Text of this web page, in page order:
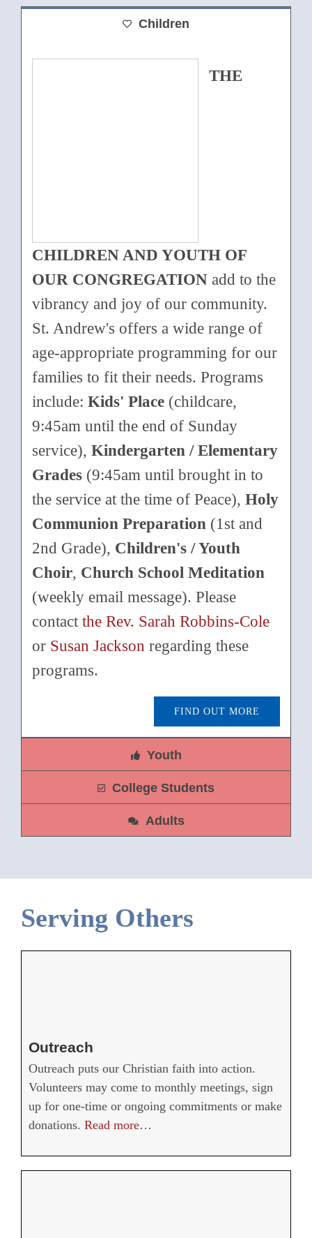
Children
THE
CHILDREN AND YOUTH OF
OUR CONGREGATIONadd to the
vibrancy and joy of our community.
St. Andrew's offers a wide range of
age-appropriate programming for our
families to fit their needs. Programs
include: Kids' Place(childcare,
9:45am until the end of Sunday
service), Kindergarten / Elementary
Grades(9:45am until brought in to
the service at the time of Peace), Holy
Communion Preparation (1st and
2nd Grade), Children's / Youth
Choir, Church School Meditation
(weekly email message). Please
contact the Rev. Sarah Robbins-Cole
or Susan Jackson regarding these
programs.
FIND OUT MORE
Youth
College Students
Adults
Serving Others
Outreach
Outreach puts our Christian faith into action.
Volunteers may come to monthly meetings, sign
up for one-time or ongoing commitments or make
donations. Read more…